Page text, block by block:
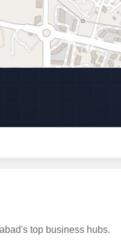
top business hubs.